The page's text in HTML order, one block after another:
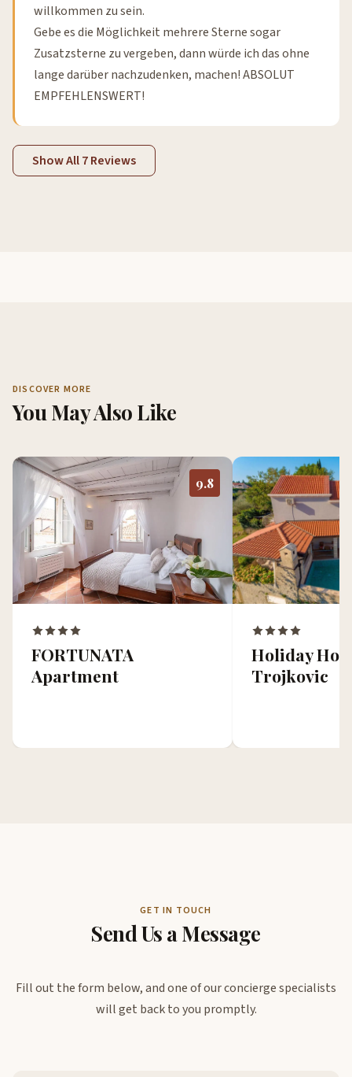
willkommen zu sein.
Gebe es die Möglichkeit mehrere Sterne sogar
Zusatzsterne zu vergeben, dann würde ich das ohne
lange darüber nachzudenken, machen! ABSOLUT
EMPFEHLENSWERT!
Show All 7 Reviews
DISCOVER MORE
You May Also Like
9.8
FORTUNATA
Apartment
Holiday
Trojkovic
GET IN TOUCH
Send Us a Message
Fill out the form below, and one of our concierge specialists
will get back to you promptly.